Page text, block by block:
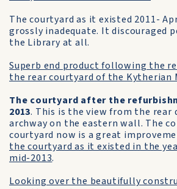
The courtyard as it existed 2011-
grossly inadequate. It discouraged
the Library at all.
Superb end product following the
the rear courtyard of the Kytherian
The courtyard after the
2013. This is the view from the rear
archway on the eastern wall. The
courtyard now is a great
the courtyard as it existed in the
mid-2013.
Looking over the beautifully